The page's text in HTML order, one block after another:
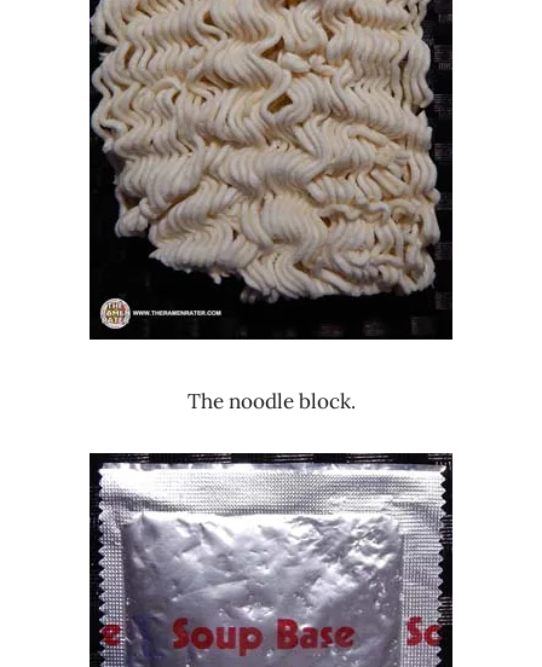
The noodle block.